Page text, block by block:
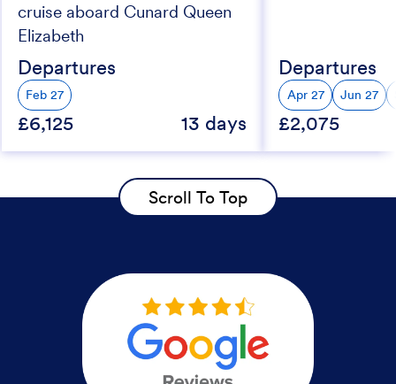
cruise aboard Cunard Queen
Elizabeth
Departures
Feb 27
£6,125 13 days
Departures
Apr 27 Jun 27
£2,075
Scroll To Top